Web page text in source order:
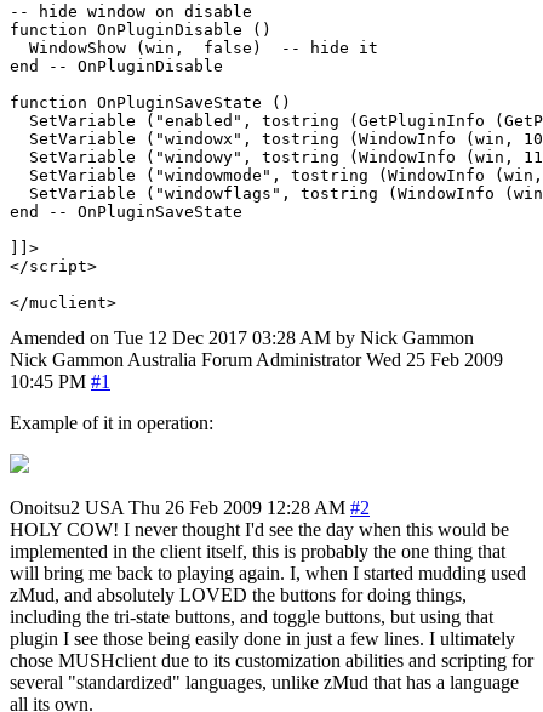
-- hide window on disable
function OnPluginDisable ()
  WindowShow (win,  false)  -- hide it
end -- OnPluginDisable
function OnPluginSaveState ()
SetVariable ("enabled", tostring (GetPluginInfo
SetVariable ("windowx", tostring (WindowInfo (win,
SetVariable ("windowy", tostring (WindowInfo (win,
SetVariable ("windowmode", tostring (WindowInfo
SetVariable ("windowflags", tostring (WindowInfo
end -- OnPluginSaveState
]]>
</script>
Amended on Tue 12 Dec 2017 03:28 AM by Nick Gammon
Nick Gammon Australia Forum Administrator Wed 25 Feb 2009
10:45 PM #1
Example of it in operation:
Onoitsu2 USA Thu 26 Feb 2009 12:28 AM #2
HOLY COW! I never thought I'd see the day when this would be
implemented in the client itself, this is probably the one thing that
will bring me back to playing again. I, when I started mudding used
zMud, and absolutely LOVED the buttons for doing things,
including the tri-state buttons, and toggle buttons, but using that
plugin I see those being easily done in just a few lines. I ultimately
chose MUSHclient due to its customization abilities and scripting for
several "standardized" languages, unlike zMud that has a language
all its own.